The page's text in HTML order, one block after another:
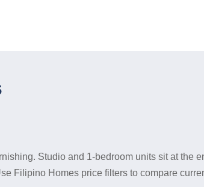
Studio and 1-bedroom units sit at the
Filipino Homes price filters to compare